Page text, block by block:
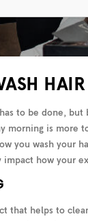
HAIR
to be done, but
morning is more
you wash your
how your
that helps to